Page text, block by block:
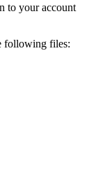
to your account
following files: